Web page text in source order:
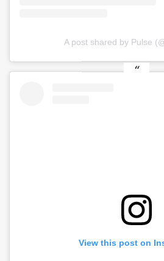
A post shared by Pulse
View this post on